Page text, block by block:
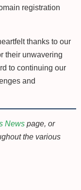
registration
thanks to our
their unwavering
to continuing our
and
News page, or
the various